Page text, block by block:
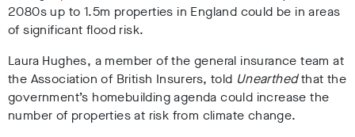
2080s up to 1.5m properties in England could be in areas
of significant flood risk.
Laura Hughes, a member of the general insurance team at
the Association of British Insurers, told Unearthedthat the
government’s homebuilding agenda could increase the
number of properties at risk from climate change.